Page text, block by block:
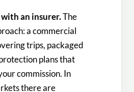
an insurer.The
a commercial
trips, packaged
plans that
commission. In
there are